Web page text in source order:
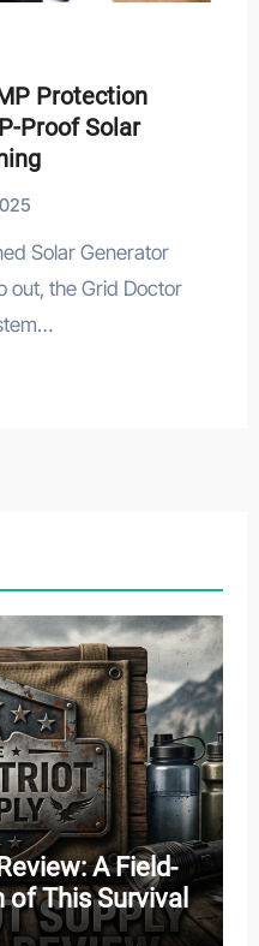
Protection
Proof Solar
out, the Grid Doctor
A Field-
This Survival